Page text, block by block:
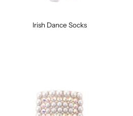
Irish Dance Socks